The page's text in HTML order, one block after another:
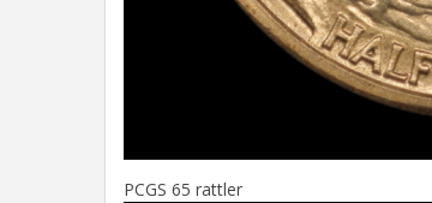
PCGS 65 rattler